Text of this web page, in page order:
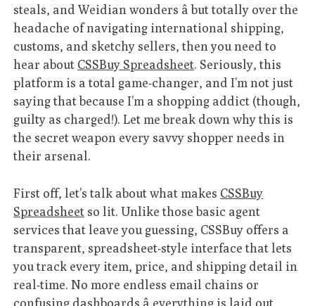
steals, and Weidian wonders â but totally over the
headache of navigating international shipping,
customs, and sketchy sellers, then you need to
hear about CSSBuy Spreadsheet. Seriously, this
platform is a total game-changer, and I’m not just
saying that because I’m a shopping addict (though,
guilty as charged!). Let me break down why this is
the secret weapon every savvy shopper needs in
their arsenal.
First off, let’s talk about what makes CSSBuy
Spreadsheet so lit. Unlike those basic agent
services that leave you guessing, CSSBuy offers a
transparent, spreadsheet-style interface that lets
you track every item, price, and shipping detail in
real-time. No more endless email chains or
confusing dashboards â everything is laid out